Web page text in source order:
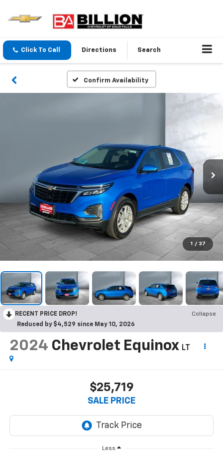
Click To Call Directions Search
Confirm Availability
1 / 37
RECENT PRICE DROP!
Collapse
Reduced by $4,529 since May 10, 2026
2024 Chevrolet Equinox LT
$25,719
SALE PRICE
Less